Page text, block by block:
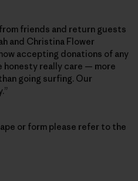
friends and return guests
and Christina Flower
accepting donations of any
honesty really care — more
going surfing. Our
or form please refer to the